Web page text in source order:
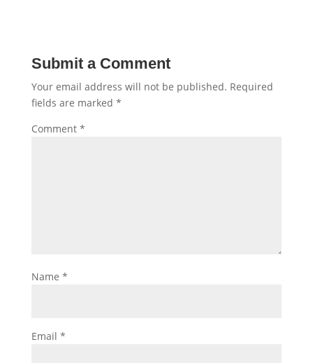
Submit a Comment
Your email address will not be published. Required
fields are marked *
Comment *
Name *
Email *